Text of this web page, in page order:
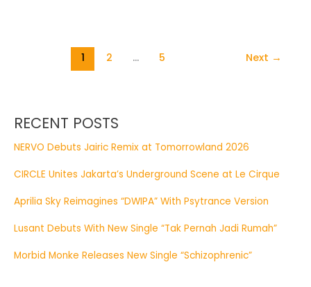
1 2 … 5 Next →
RECENT POSTS
NERVO Debuts Jairic Remix at Tomorrowland 2026
CIRCLE Unites Jakarta’s Underground Scene at Le Cirque
Aprilia Sky Reimagines “DWIPA” With Psytrance Version
Lusant Debuts With New Single “Tak Pernah Jadi Rumah”
Morbid Monke Releases New Single “Schizophrenic”